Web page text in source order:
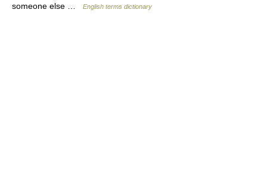
someone else …
English terms dictionary